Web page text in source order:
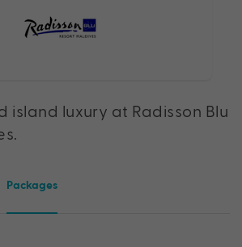
island luxury at Radisson Blu
Packages